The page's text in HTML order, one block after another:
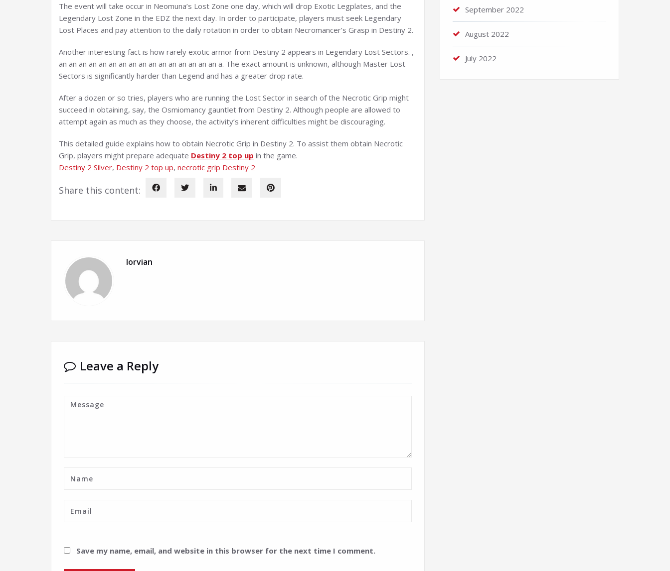
The event will take occur in Neomuna’s Lost Zone one day, which will drop Exotic Legplates, and the
Legendary Lost Zone in the EDZ the next day. In order to participate, players must seek Legendary
Lost Places and pay attention to the daily rotation in order to obtain Necromancer’s Grasp in Destiny 2.
Another interesting fact is how rarely exotic armor from Destiny 2 appears in Legendary Lost Sectors. ,
an an an an an an an an an an an an an an an an a. The exact amount is unknown, although Master Lost
Sectors is significantly harder than Legend and has a greater drop rate.
After a dozen or so tries, players who are running the Lost Sector in search of the Necrotic Grip might
succeed in obtaining, say, the Osmiomancy gauntlet from Destiny 2. Although people are allowed to
attempt again as much as they choose, the activity’s inherent difficulties might be discouraging.
This detailed guide explains how to obtain Necrotic Grip in Destiny 2. To assist them obtain Necrotic
Grip, players might prepare adequate Destiny 2 top up in the game.
Destiny 2 Silver, Destiny 2 top up, necrotic grip Destiny 2
Share this content:
lorvian
Leave a Reply
Save my name, email, and website in this browser for the next time I comment.
September 2022
August 2022
July 2022